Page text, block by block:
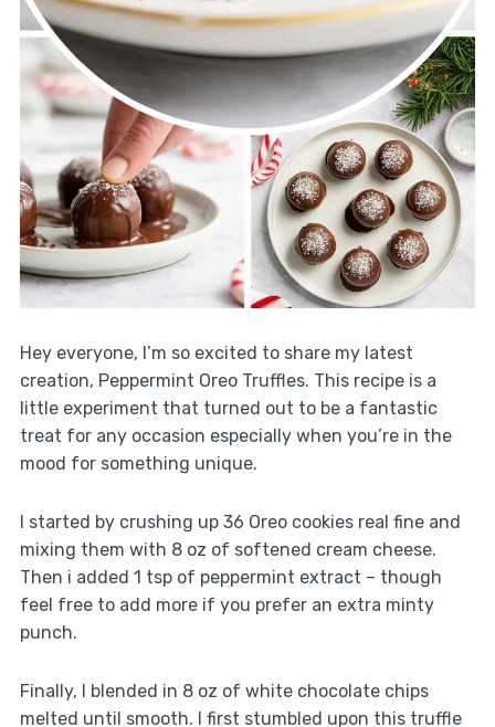
Hey everyone, I’m so excited to share my latest
creation, Peppermint Oreo Truffles. This recipe is a
little experiment that turned out to be a fantastic
treat for any occasion especially when you’re in the
mood for something unique.
I started by crushing up 36 Oreo cookies real fine and
mixing them with 8 oz of softened cream cheese.
Then i added 1 tsp of peppermint extract – though
feel free to add more if you prefer an extra minty
punch.
Finally, I blended in 8 oz of white chocolate chips
melted until smooth. I first stumbled upon this truffle